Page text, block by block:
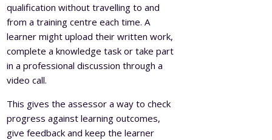
qualification without travelling to and
from a training centre each time. A
learner might upload their written work,
complete a knowledge task or take part
in a professional discussion through a
video call.
This gives the assessor a way to check
progress against learning outcomes,
give feedback and keep the learner